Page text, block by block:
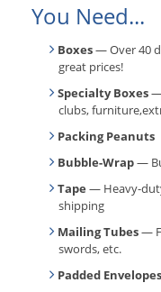
You Need...
Boxes— Over 40
great prices!
Specialty Boxes—
clubs,
Packing Peanuts
Bubble-Wrap—
Tape — Heavy-
shipping
Mailing Tubes—
swords, etc.
Padded